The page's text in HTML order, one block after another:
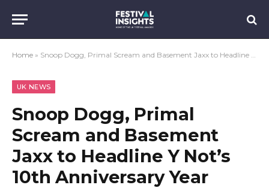
Home » Snoop Dogg, Primal Scream and Basement Jaxx to Headline Y Not’s 10th Anniversary Year
UK NEWS
Snoop Dogg, Primal
Scream and Basement
Jaxx to Headline Y Not’s
10th Anniversary Year